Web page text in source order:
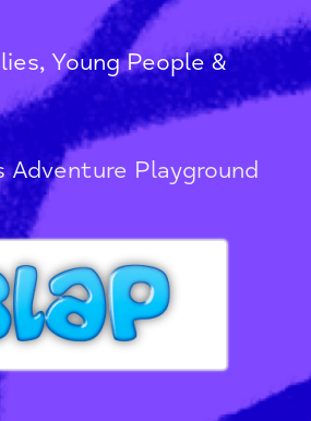
Young People &
Adventure Playground